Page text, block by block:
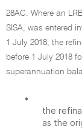
28AC. Where an
SISA, was entered
1 July 2018, the
before 1 July 2018
superannuation
•
the
as the